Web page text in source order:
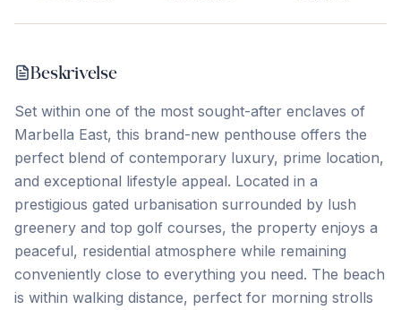
Beskrivelse
Set within one of the most sought-after enclaves of
Marbella East, this brand-new penthouse offers the
perfect blend of contemporary luxury, prime location,
and exceptional lifestyle appeal. Located in a
prestigious gated urbanisation surrounded by lush
greenery and top golf courses, the property enjoys a
peaceful, residential atmosphere while remaining
conveniently close to everything you need. The beach
is within walking distance, perfect for morning strolls